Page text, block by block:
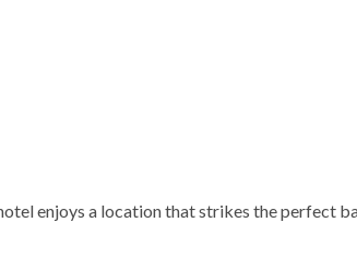
enjoys a location that strikes the perfect